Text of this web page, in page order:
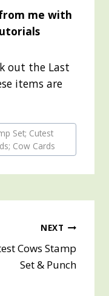
me with
out the Last
items are
Set; Cutest
Cow Cards
NEXT
Cows Stamp
Set & Punch